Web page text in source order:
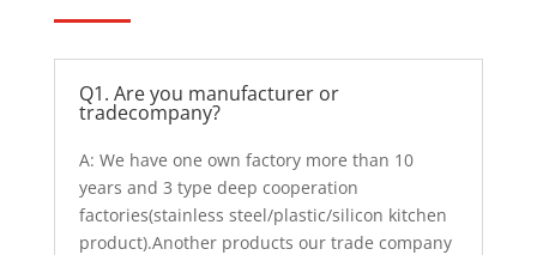
Q1. Are you manufacturer or
tradecompany?
A: We have one own factory more than 10
years and 3 type deep cooperation
factories(stainless steel/plastic/silicon kitchen
product).Another products our trade company